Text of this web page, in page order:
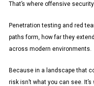
That’s where offensive
Penetration testing and red
paths form, how far they
across modern environments.
Because in a landscape that
risk isn’t what you can see.